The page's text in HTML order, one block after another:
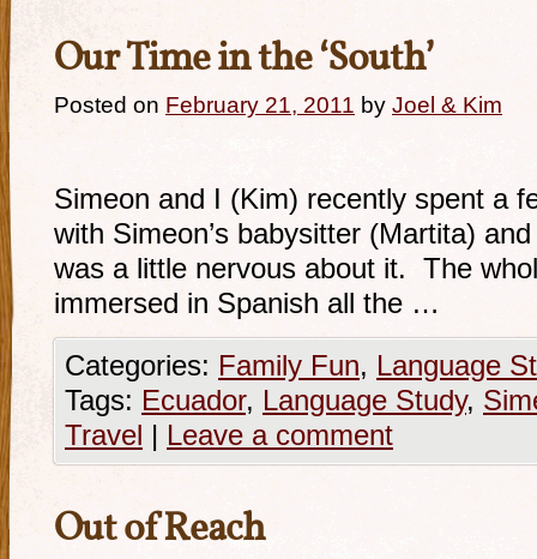
Our Time in the ‘South’
Posted on February 21, 2011 by Joel & Kim
Simeon and I (Kim) recently spent a
with Simeon’s babysitter (Martita)
was a little nervous about it. The
immersed in Spanish all the …
Categories: Family Fun, Language
Tags: Ecuador, Language Study,
Travel | Leave a comment
Out of Reach